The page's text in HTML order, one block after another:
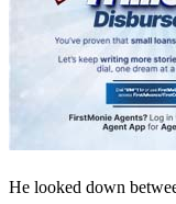
He looked down